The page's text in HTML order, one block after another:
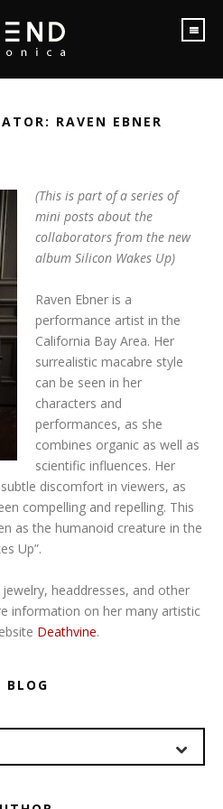
RAVEN EBNER
(This is part of a series of
mini posts about the
collaborators from the new
album Silicon Wakes Up)
Raven Ebner is a
performance artist in the
California Bay Area. Her
surrealistic macabre style
can be seen in her
characters and
performances, as she
combines organic as well as
scientific influences. Her
discomfort in viewers, as
compelling and repelling. This
as the humanoid creature in the
Up”.
headdresses, and other
information on her many artistic
Deathvine.
BLOG